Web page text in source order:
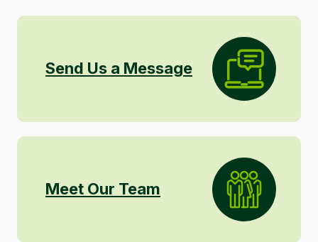
Send Us a Message
Meet Our Team